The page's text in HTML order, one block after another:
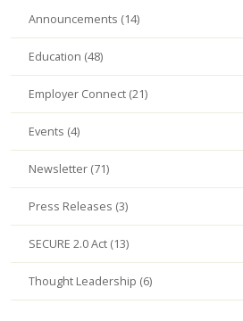
Announcements (14)
Education (48)
Employer Connect (21)
Events (4)
Newsletter (71)
Press Releases (3)
SECURE 2.0 Act (13)
Thought Leadership (6)